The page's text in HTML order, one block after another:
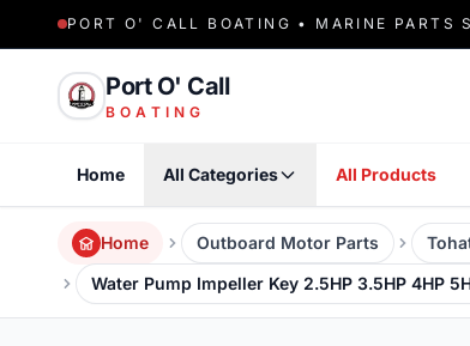
PORT O' CALL BOATING • MARINE PARTS
Port O' Call
BOATING
Home All Categories All Products
Home Outboard Motor Parts
Water Pump Impeller Key 2.5HP 3.5HP 4HP